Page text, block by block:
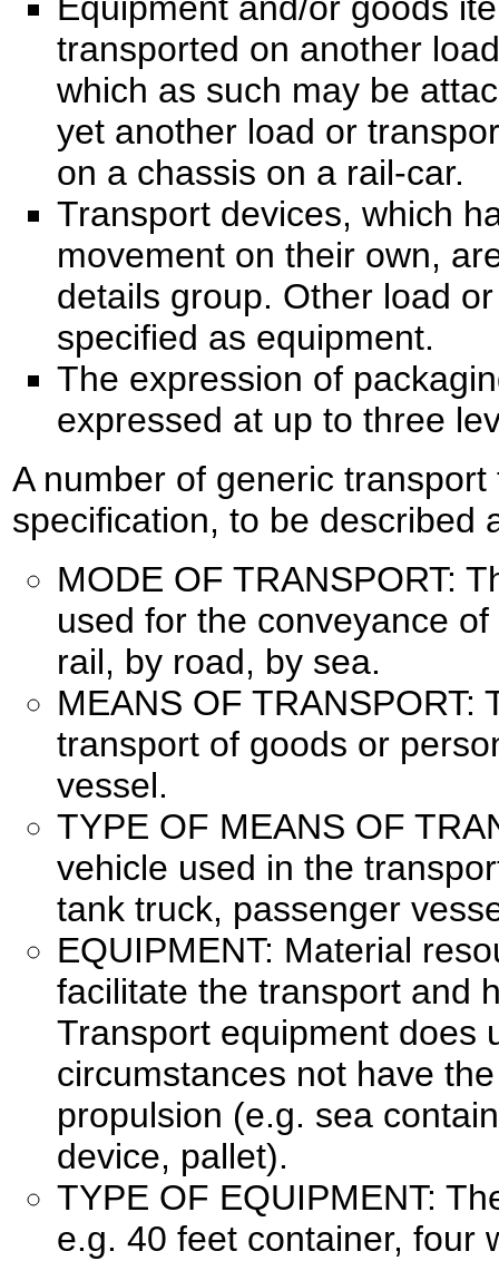
Equipment and/or goods
transported on another
which as such may be
yet another load or
on a chassis on a rail-car.
Transport devices, which
movement on their own,
details group. Other load
specified as equipment.
The expression of
expressed at up to three
A number of generic
specification, to be described
MODE OF TRANSPORT:
used for the conveyance
rail, by road, by sea.
MEANS OF TRANSPORT:
transport of goods or
vessel.
TYPE OF MEANS OF
vehicle used in the
tank truck, passenger
EQUIPMENT: Material
facilitate the transport and
Transport equipment does
circumstances not have
propulsion (e.g. sea
device, pallet).
TYPE OF EQUIPMENT:
e.g. 40 feet container, four